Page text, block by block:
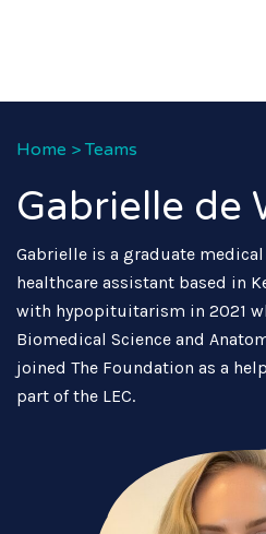
Home > Teams
Gabrielle de
Gabrielle is a graduate
healthcare assistant based in
with hypopituitarism in 2021
Biomedical Science and
joined The Foundation as a
part of the LEC.